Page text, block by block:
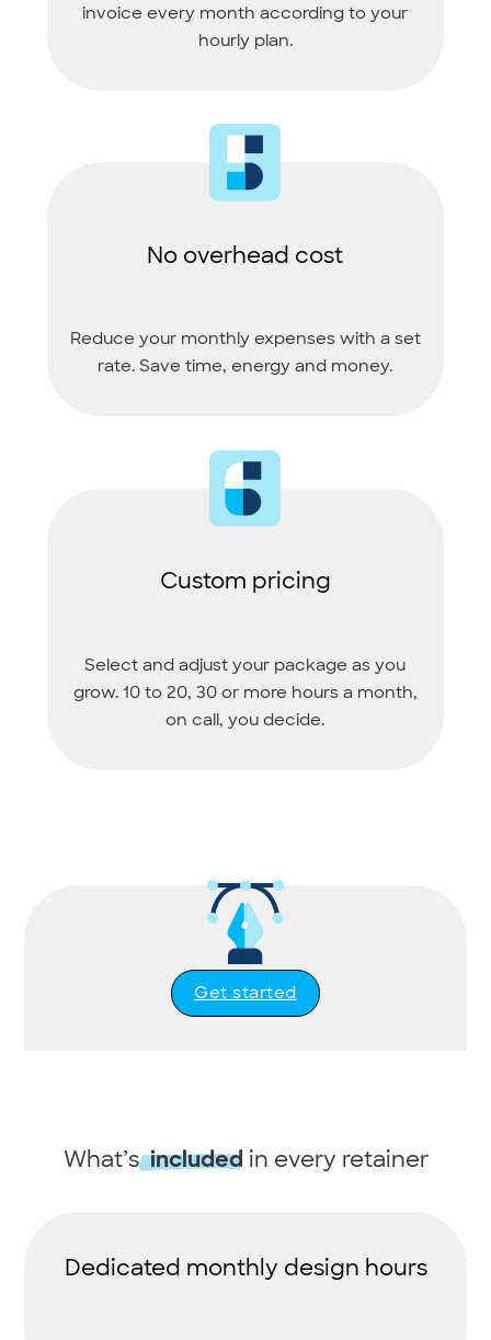
invoice every month according to your
hourly plan.
No overhead cost
Reduce your monthly expenses with a set
rate. Save time, energy and money.
Custom pricing
Select and adjust your package as you
grow. 10 to 20, 30 or more hours a month,
on call, you decide.
Get started
What’sincluded in every retainer
Dedicated monthly design hours